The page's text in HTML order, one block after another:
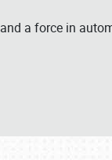
and a force in